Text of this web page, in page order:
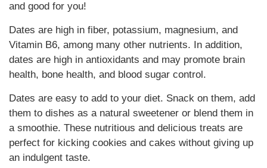
and good for you!
Dates are high in fiber, potassium, magnesium, and
Vitamin B6, among many other nutrients. In addition,
dates are high in antioxidants and may promote brain
health, bone health, and blood sugar control.
Dates are easy to add to your diet. Snack on them, add
them to dishes as a natural sweetener or blend them in
a smoothie. These nutritious and delicious treats are
perfect for kicking cookies and cakes without giving up
an indulgent taste.